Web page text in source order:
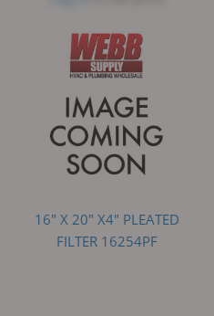
16" X 20" X4" PLEATED
FILTER 16254PF